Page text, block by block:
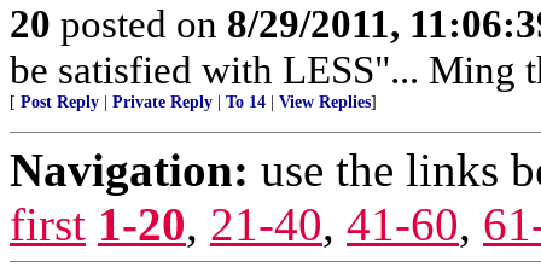
20 posted on 8/29/2011,
be satisfied with LESS"... Ming
[ Post Reply Private Reply To 14 View Replies]
Navigation: use the links
first 1-20, 21-40, 41-60,